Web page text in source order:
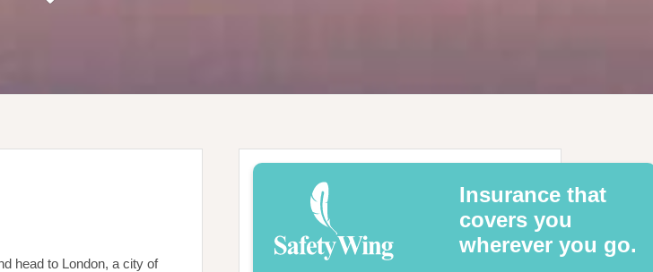
head to London, a city of
Insurance that
covers you
wherever you go.